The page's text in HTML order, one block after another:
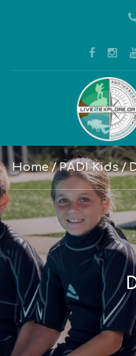
Home PADI Kids